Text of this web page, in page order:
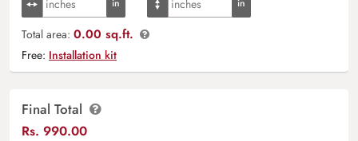
Total area: 0.00 sq.ft.
Free: Installation kit
Final Total
Rs. 990.00